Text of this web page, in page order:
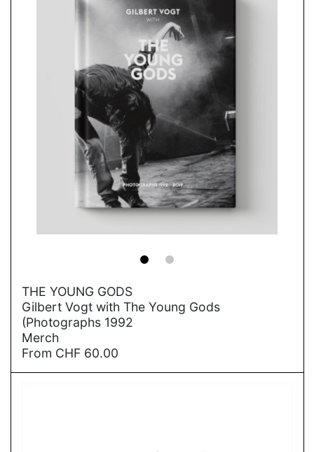
→
THE YOUNG GODS
Gilbert Vogt with The Young Gods
(Photographs 1992
Merch
From CHF 60.00